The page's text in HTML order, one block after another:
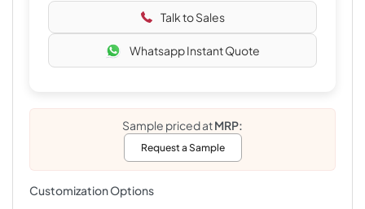
Talk to Sales
Whatsapp Instant Quote
Sample priced atMRP:
Request a Sample
Customization Options